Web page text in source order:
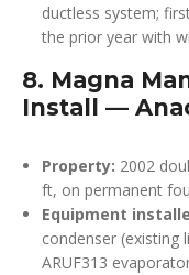
ductless system;
the prior year with
8. Magna
Install —
Property: 2002
ft, on permanent
Equipment
condenser (existing
ARUF313